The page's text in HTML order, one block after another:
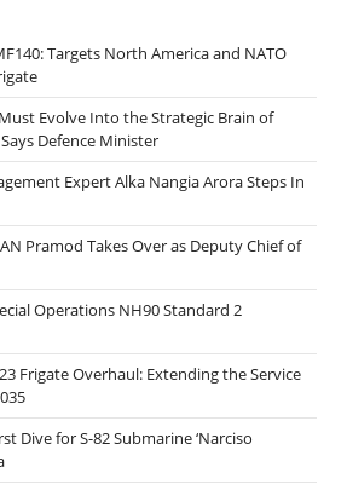
Targets North America and NATO
Evolve Into the Strategic Brain of
Defence Minister
Expert Alka Nangia Arora Steps In
Pramod Takes Over as Deputy Chief of
Operations NH90 Standard 2
Frigate Overhaul: Extending the Service
Dive for S-82 Submarine ‘Narciso